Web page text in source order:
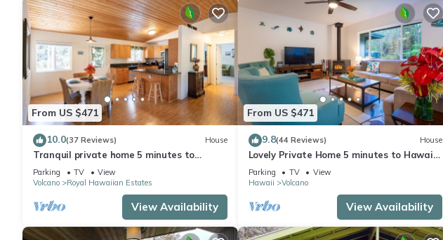
From US $471
10.0(37 Reviews) House
Tranquil private home 5 minutes to
Hawai'i Volcanoes National Park
Parking TV
View
Volcano
Royal Hawaiian Estates
View Availability
From US $471
9.8(44 Reviews) House
Lovely Private Home 5 minutes to Hawaii
Volcanoes National Park
Parking TV
View
Hawaii
Volcano
View Availability